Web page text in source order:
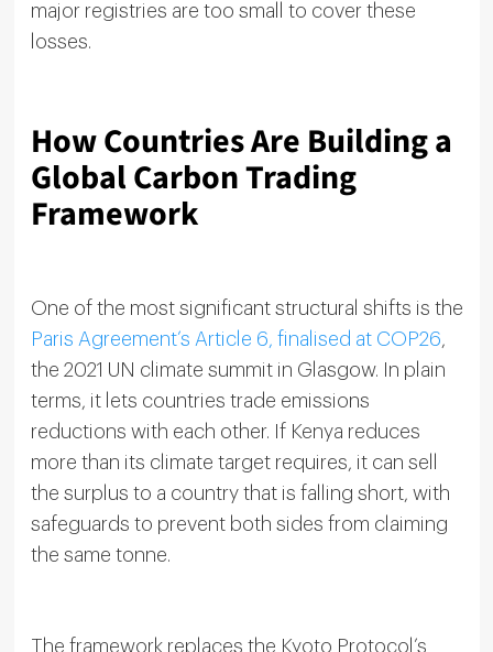
major registries are too small to cover these
losses.
How Countries Are Building a
Global Carbon Trading
Framework
One of the most significant structural shifts is the
Paris Agreement’s Article 6, finalised at COP26,
the 2021 UN climate summit in Glasgow. In plain
terms, it lets countries trade emissions
reductions with each other. If Kenya reduces
more than its climate target requires, it can sell
the surplus to a country that is falling short, with
safeguards to prevent both sides from claiming
the same tonne.
The framework replaces the Kyoto Protocol’s